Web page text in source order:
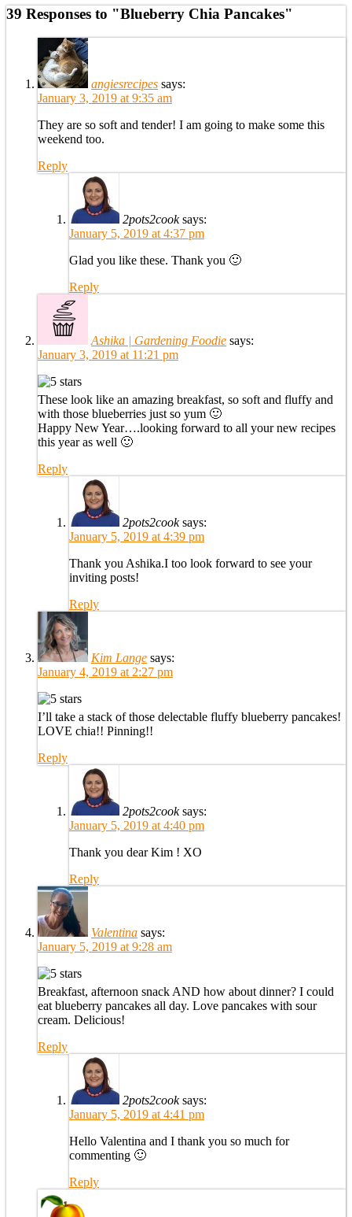
39 Responses to "Blueberry Chia Pancakes"
angiesrecipes says:
January 3, 2019 at 9:35 am
They are so soft and tender! I am going to make some this
weekend too.
Reply
2pots2cook says:
January 5, 2019 at 4:37 pm
Glad you like these. Thank you 🙂
Reply
Ashika | Gardening Foodie says:
January 3, 2019 at 11:21 pm
These look like an amazing breakfast, so soft and fluffy and
with those blueberries just so yum 🙂
Happy New Year….looking forward to all your new recipes
this year as well 🙂
Reply
2pots2cook says:
January 5, 2019 at 4:39 pm
Thank you Ashika.I too look forward to see your
inviting posts!
Reply
Kim Lange says:
January 4, 2019 at 2:27 pm
I’ll take a stack of those delectable fluffy blueberry pancakes!
LOVE chia!! Pinning!!
Reply
2pots2cook says:
January 5, 2019 at 4:40 pm
Thank you dear Kim ! XO
Reply
Valentina says:
January 5, 2019 at 9:28 am
Breakfast, afternoon snack AND how about dinner? I could
eat blueberry pancakes all day. Love pancakes with sour
cream. Delicious!
Reply
2pots2cook says:
January 5, 2019 at 4:41 pm
Hello Valentina and I thank you so much for
commenting 🙂
Reply